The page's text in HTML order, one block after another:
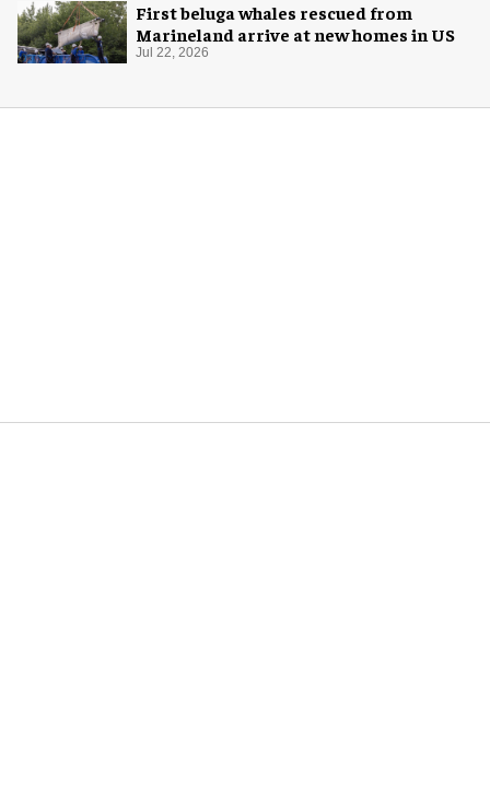
First beluga whales rescued from
Marineland arrive at new homes in US
Jul 22, 2026